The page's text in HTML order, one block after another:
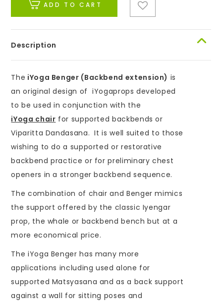
ADD TO CART
Description
The iYoga Benger (Backbend extension) is
an original design of iYogaprops developed
to be used in conjunction with the
iYoga chair for supported backbends or
Viparitta Dandasana. It is well suited to those
wishing to do a supported or restorative
backbend practice or for preliminary chest
openers in a stronger backbend sequence.
The combination of chair and Benger mimics
the support offered by the classic Iyengar
prop, the whale or backbend bench but at a
more economical price.
The iYoga Benger has many more
applications including used alone for
supported Matsyasana and as a back support
against a wall for sitting poses and